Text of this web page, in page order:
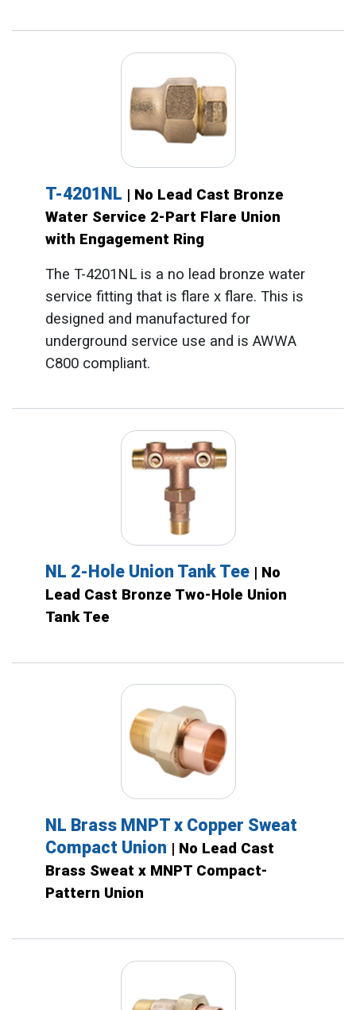
T-4201NL | No Lead Cast Bronze
Water Service 2-Part Flare Union
with Engagement Ring
The T-4201NL is a no lead bronze water
service fitting that is flare x flare. This is
designed and manufactured for
underground service use and is AWWA
C800 compliant.
NL 2-Hole Union Tank Tee | No
Lead Cast Bronze Two-Hole Union
Tank Tee
NL Brass MNPT x Copper Sweat
Compact Union | No Lead Cast
Brass Sweat x MNPT Compact-
Pattern Union